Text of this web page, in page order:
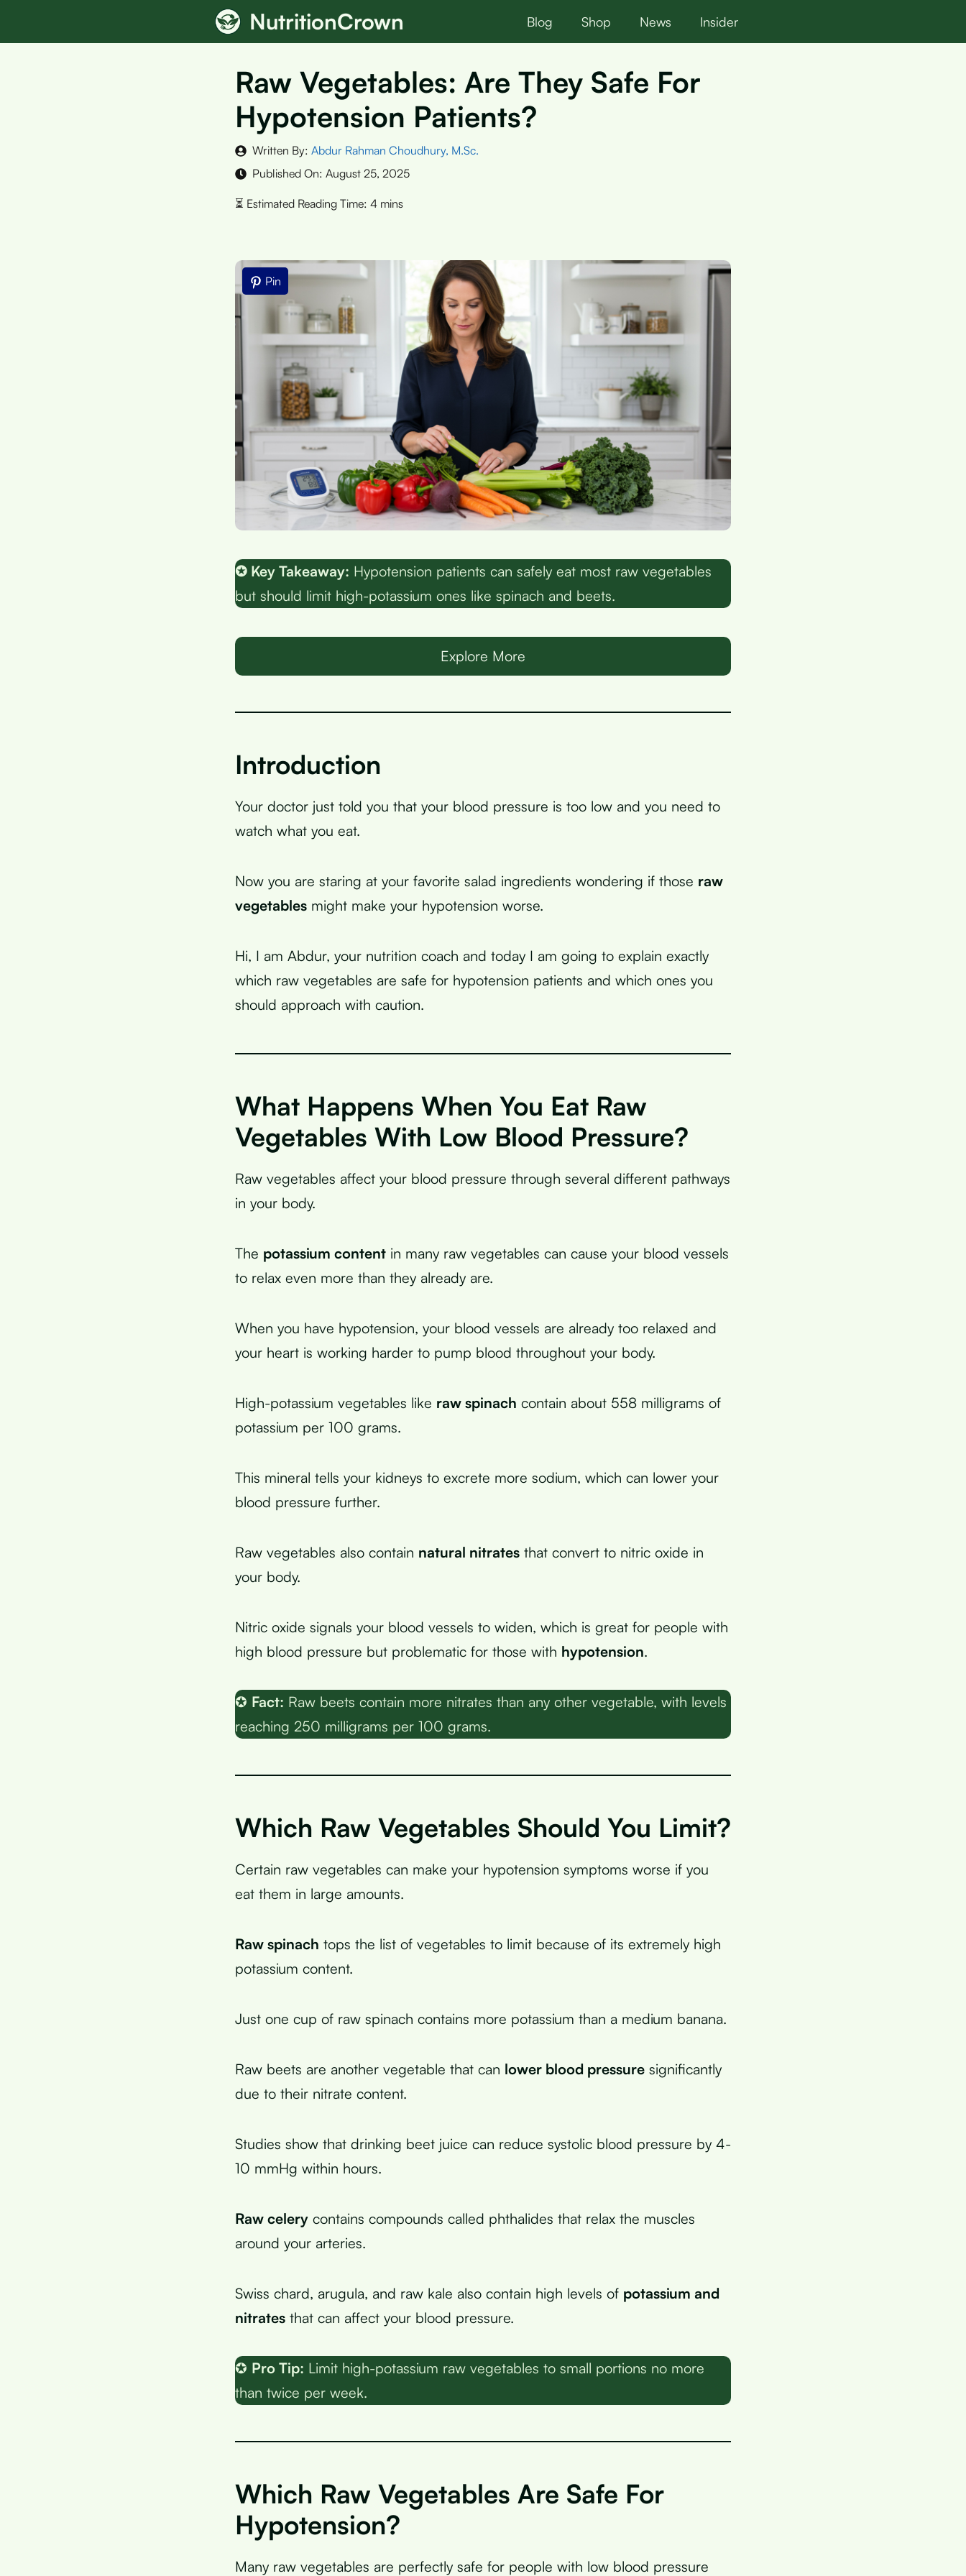
NutritionCrown Blog Shop News Insider
Raw Vegetables: Are They Safe For
Hypotension Patients?
Written By: Abdur Rahman Choudhury, M.Sc.
Published On: August 25, 2025
Pin
✪ Key Takeaway: Hypotension patients can safely eat most raw vegetables
but should limit high-potassium ones like spinach and beets.
Explore More
Introduction
Your doctor just told you that your blood pressure is too low and you need to
watch what you eat.
Now you are staring at your favorite salad ingredients wondering if those raw
vegetables might make your hypotension worse.
Hi, I am Abdur, your nutrition coach and today I am going to explain exactly
which raw vegetables are safe for hypotension patients and which ones you
should approach with caution.
What Happens When You Eat Raw
Vegetables With Low Blood Pressure?
Raw vegetables affect your blood pressure through several different pathways
in your body.
The potassium content in many raw vegetables can cause your blood vessels
to relax even more than they already are.
When you have hypotension, your blood vessels are already too relaxed and
your heart is working harder to pump blood throughout your body.
High-potassium vegetables like raw spinach contain about 558 milligrams of
potassium per 100 grams.
This mineral tells your kidneys to excrete more sodium, which can lower your
blood pressure further.
Raw vegetables also contain natural nitrates that convert to nitric oxide in
your body.
Nitric oxide signals your blood vessels to widen, which is great for people with
high blood pressure but problematic for those with hypotension.
✪ Fact: Raw beets contain more nitrates than any other vegetable, with levels
reaching 250 milligrams per 100 grams.
Which Raw Vegetables Should You Limit?
Certain raw vegetables can make your hypotension symptoms worse if you
eat them in large amounts.
Raw spinach tops the list of vegetables to limit because of its extremely high
potassium content.
Just one cup of raw spinach contains more potassium than a medium banana.
Raw beets are another vegetable that can lower blood pressure significantly
due to their nitrate content.
Studies show that drinking beet juice can reduce systolic blood pressure by 4-
10 mmHg within hours.
Raw celery contains compounds called phthalides that relax the muscles
around your arteries.
Swiss chard, arugula, and raw kale also contain high levels of potassium and
nitrates that can affect your blood pressure.
✪ Pro Tip: Limit high-potassium raw vegetables to small portions no more
than twice per week.
Which Raw Vegetables Are Safe For
Hypotension?
Many raw vegetables are perfectly safe for people with low blood pressure